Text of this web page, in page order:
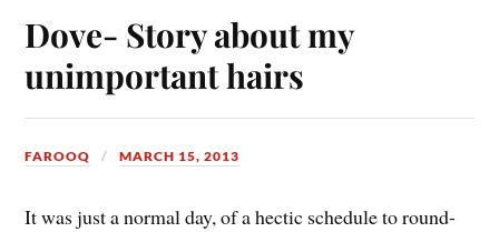
Dove- Story about my
unimportant hairs
FAROOQ MARCH 15, 2013
It was just a normal day, of a hectic schedule to round-